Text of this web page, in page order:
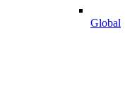
Global